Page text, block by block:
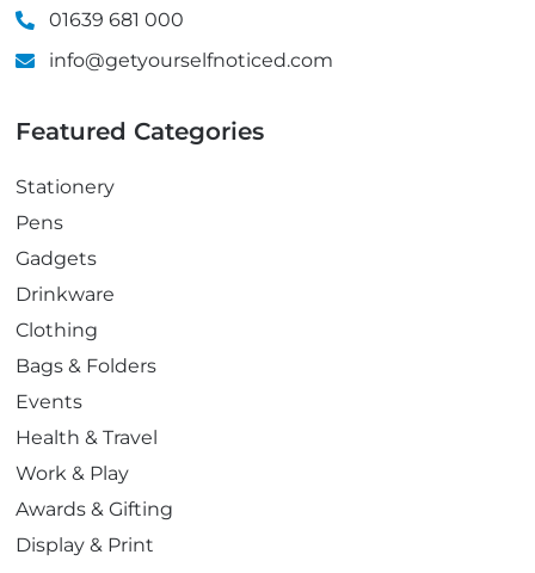
01639 681 000
info@getyourselfnoticed.com
Featured Categories
Stationery
Pens
Gadgets
Drinkware
Clothing
Bags & Folders
Events
Health & Travel
Work & Play
Awards & Gifting
Display & Print